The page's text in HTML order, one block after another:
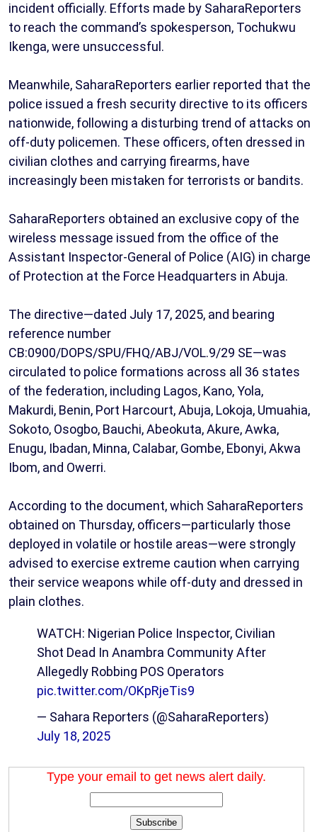
incident officially. Efforts made by SaharaReporters
to reach the command’s spokesperson, Tochukwu
Ikenga, were unsuccessful.
Meanwhile, SaharaReporters earlier reported that the
police issued a fresh security directive to its officers
nationwide, following a disturbing trend of attacks on
off-duty policemen. These officers, often dressed in
civilian clothes and carrying firearms, have
increasingly been mistaken for terrorists or bandits.
SaharaReporters obtained an exclusive copy of the
wireless message issued from the office of the
Assistant Inspector-General of Police (AIG) in charge
of Protection at the Force Headquarters in Abuja.
The directive—dated July 17, 2025, and bearing
reference number
CB:0900/DOPS/SPU/FHQ/ABJ/VOL.9/29 SE—was
circulated to police formations across all 36 states
of the federation, including Lagos, Kano, Yola,
Makurdi, Benin, Port Harcourt, Abuja, Lokoja, Umuahia,
Sokoto, Osogbo, Bauchi, Abeokuta, Akure, Awka,
Enugu, Ibadan, Minna, Calabar, Gombe, Ebonyi, Akwa
Ibom, and Owerri.
According to the document, which SaharaReporters
obtained on Thursday, officers—particularly those
deployed in volatile or hostile areas—were strongly
advised to exercise extreme caution when carrying
their service weapons while off-duty and dressed in
plain clothes.
WATCH: Nigerian Police Inspector, Civilian
Shot Dead In Anambra Community After
Allegedly Robbing POS Operators
pic.twitter.com/OKpRjeTis9
— Sahara Reporters (@SaharaReporters)
July 18, 2025
Type your email to get news alert daily.
Subscribe